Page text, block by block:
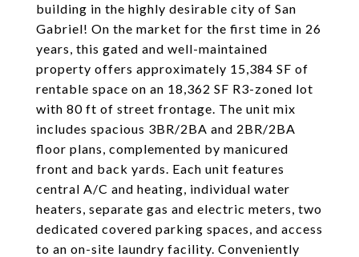
building in the highly desirable city of San
Gabriel! On the market for the first time in 26
years, this gated and well-maintained
property offers approximately 15,384 SF of
rentable space on an 18,362 SF R3-zoned lot
with 80 ft of street frontage. The unit mix
includes spacious 3BR/2BA and 2BR/2BA
floor plans, complemented by manicured
front and back yards. Each unit features
central A/C and heating, individual water
heaters, separate gas and electric meters, two
dedicated covered parking spaces, and access
to an on-site laundry facility. Conveniently